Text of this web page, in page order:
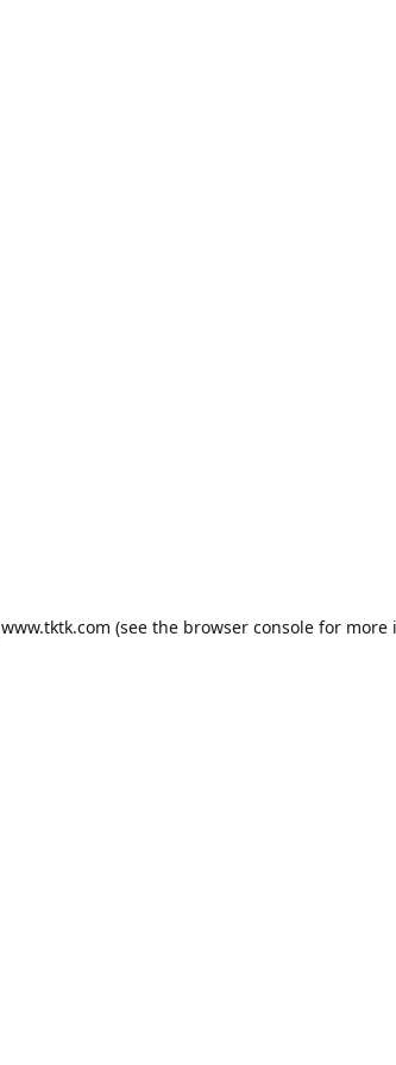
www.tktk.com (see the browser console for more